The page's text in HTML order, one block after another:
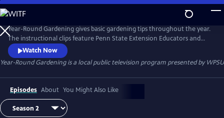
Skip
to
Main
Content
Year-Round Gardening gives basic gardening tips throughout the year.
The instructional clips feature Penn State Extension Educators and
Master Gardeners.
Watch Now
Year-Round Gardeningis a local public television program presented byWPSU
Episodes About You Might Also Like